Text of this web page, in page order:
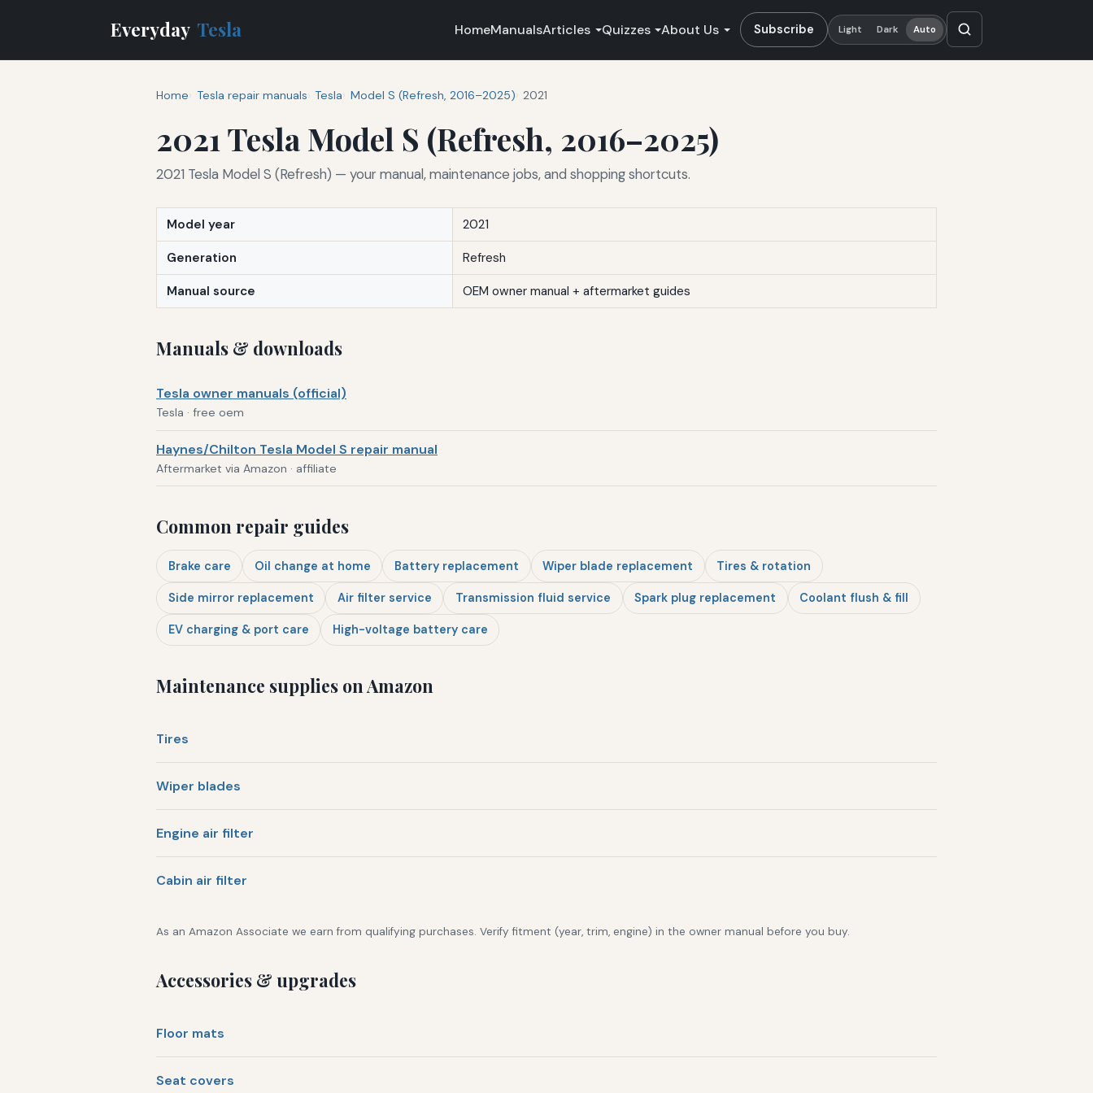
Everyday Tesla HomeManualsArticles Quizzes About Us Subscribe Light Dark Auto
Home Tesla repair manuals Tesla Model S (Refresh, 2016–2025) 2021
2021 Tesla Model S (Refresh, 2016–2025)
2021 Tesla Model S (Refresh) — your manual, maintenance jobs, and shopping shortcuts.
Model year 2021
Generation Refresh
Manual source OEM owner manual + aftermarket guides
Manuals & downloads
Tesla owner manuals (official)
Tesla · free oem
Haynes/Chilton Tesla Model S repair manual
Aftermarket via Amazon · affiliate
Common repair guides
Brake care Oil change at home Battery replacement Wiper blade replacement Tires & rotation
Side mirror replacement Air filter service Transmission fluid service Spark plug replacement Coolant flush & fill
EV charging & port care High-voltage battery care
Maintenance supplies on Amazon
Tires
Wiper blades
Engine air filter
Cabin air filter
As an Amazon Associate we earn from qualifying purchases. Verify fitment (year, trim, engine) in the owner manual before you buy.
Accessories & upgrades
Floor mats
Seat covers